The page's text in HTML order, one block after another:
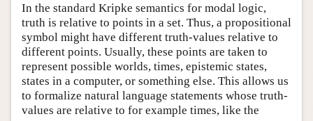
In the standard Kripke semantics for modal logic,
truth is relative to points in a set. Thus, a propositional
symbol might have different truth-values relative to
different points. Usually, these points are taken to
represent possible worlds, times, epistemic states,
states in a computer, or something else. This allows us
to formalize natural language statements whose truth-
values are relative to for example times, like the